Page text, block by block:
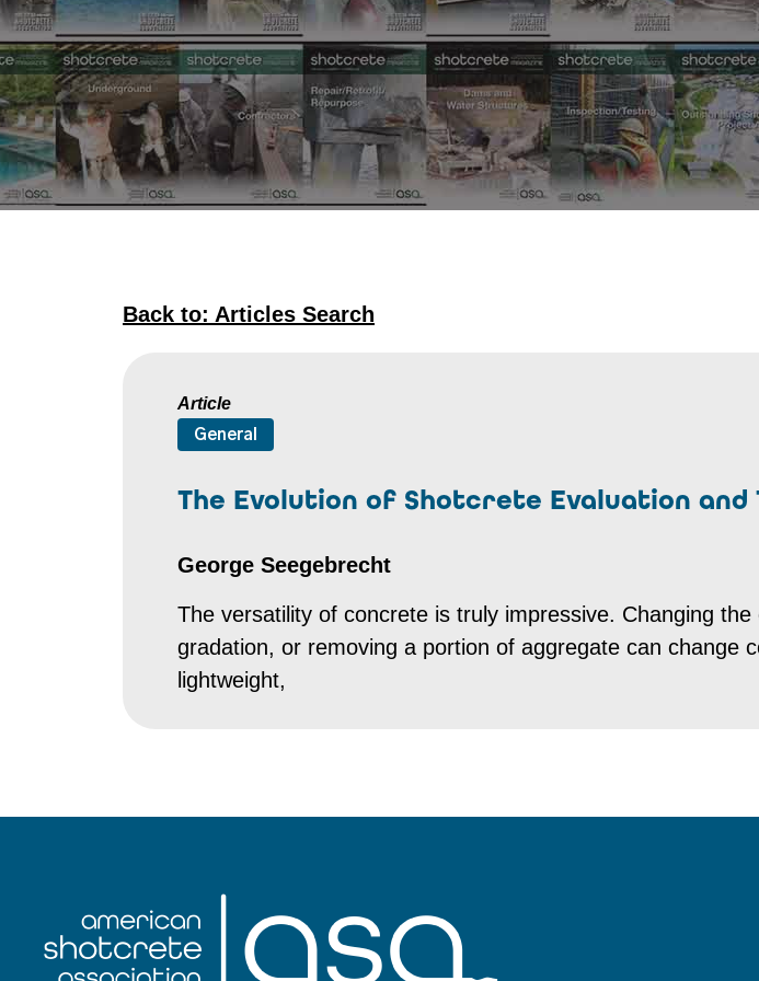
Back to: Articles Search
Article
General
The Evolution of Shotcrete Evaluation and
George Seegebrecht
The versatility of concrete is truly impressive. Changing
gradation, or removing a portion of aggregate can change
lightweight,